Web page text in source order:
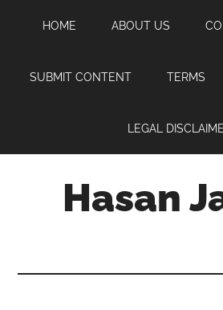
content
sidebar
HOME ABOUT US
SUBMIT CONTENT TERMS
LEGAL
Hasan